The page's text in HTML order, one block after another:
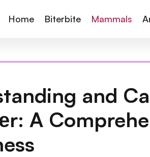
Home Biterbite Mammals
and
A